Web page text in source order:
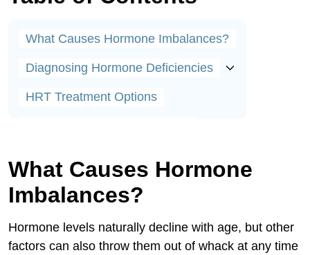
What Causes Hormone Imbalances?
Diagnosing Hormone Deficiencies
HRT Treatment Options
Applications Include:
Lifestyle Tips for Better HRT Results
What Causes Hormone
Imbalances?
Hormone levels naturally decline with age, but other
factors can also throw them out of whack at any time